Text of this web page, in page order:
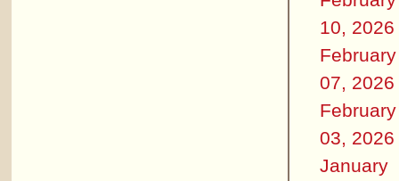
10, 2026
February
07, 2026
February
03, 2026
January